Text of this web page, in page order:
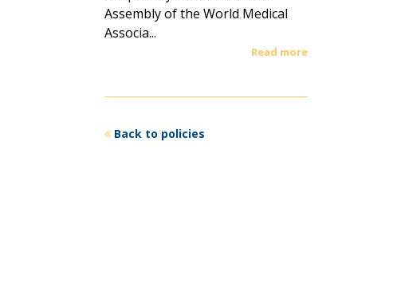
Assembly of the World Medical
Associa...
Read more
Back to policies